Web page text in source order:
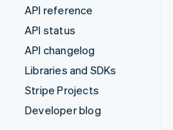
API reference
API status
API changelog
Libraries and SDKs
Stripe Projects
Developer blog